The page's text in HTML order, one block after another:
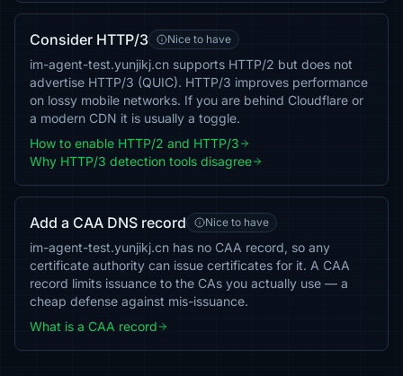
Consider HTTP/3 Nice to have
im-agent-test.yunjikj.cn supports HTTP/2 but does not
advertise HTTP/3 (QUIC). HTTP/3 improves performance
on lossy mobile networks. If you are behind Cloudflare or
a modern CDN it is usually a toggle.
How to enable HTTP/2 and HTTP/3
Why HTTP/3 detection tools disagree
Add a CAA DNS record Nice to have
im-agent-test.yunjikj.cn has no CAA record, so any
certificate authority can issue certificates for it. A CAA
record limits issuance to the CAs you actually use — a
cheap defense against mis-issuance.
What is a CAA record